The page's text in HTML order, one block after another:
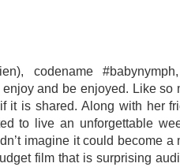
codename
and be enjoyed. Like so
it is shared. Along with her
to live an unforgettable
imagine it could become a
film that is surprising